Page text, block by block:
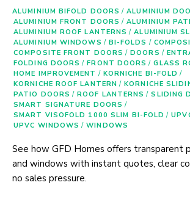
ALUMINIUM BIFOLD DOORS / ALUMINIUM
ALUMINIUM FRONT DOORS / ALUMINIUM
ALUMINIUM ROOF LANTERNS / ALUMINIUM
ALUMINIUM WINDOWS / BI-FOLDS /
COMPOSITE FRONT DOORS / DOORS /
FOLDING DOORS / FRONT DOORS / GLASS
HOME IMPROVEMENT / KORNICHE BI-FOLD /
KORNICHE ROOF LANTERN / KORNICHE
PATIO DOORS / ROOF LANTERNS / SLIDING
SMART SIGNATURE DOORS /
SMART VISOFOLD 1000 SLIM BI-FOLD /
UPVC WINDOWS / WINDOWS
See how GFD Homes offers transparent
and windows with instant quotes, clear
no sales pressure.